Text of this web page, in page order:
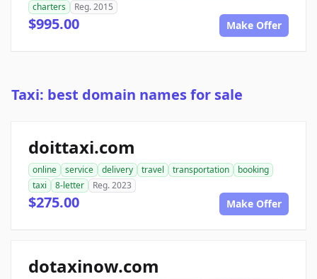
charters
Reg. 2015
$995.00 Make Offer
Taxi: best domain names for sale
doittaxi.com
online service delivery travel transportation
booking
taxi
8-letter Reg. 2023
$275.00 Make Offer
dotaxinow.com